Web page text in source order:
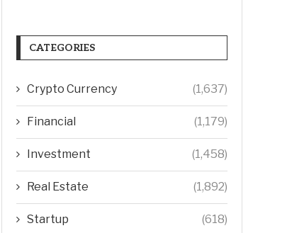
CATEGORIES
Crypto Currency (1,637)
Financial (1,179)
Investment (1,458)
Real Estate (1,892)
Startup (618)